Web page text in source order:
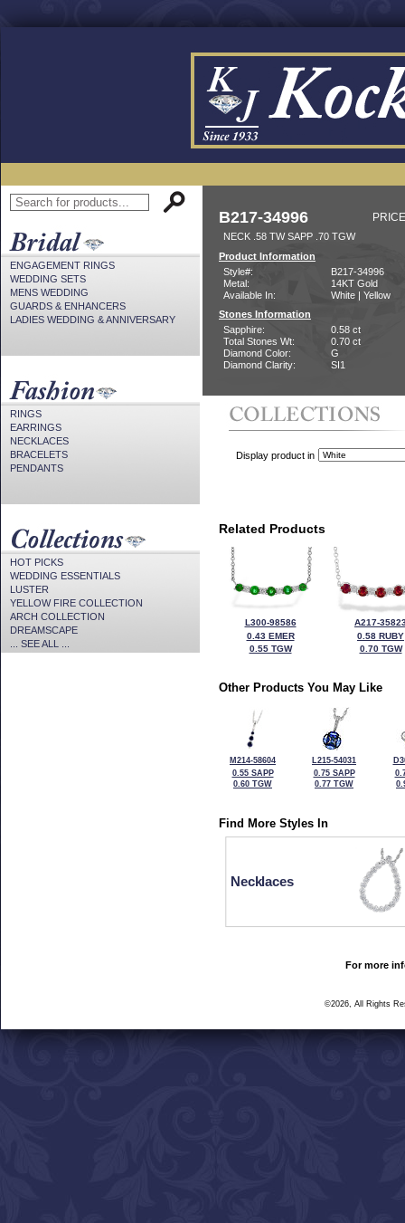
ENGAGEMENT RINGS
WEDDING SETS
MENS WEDDING
GUARDS & ENHANCERS
LADIES WEDDING & ANNIVERSARY
RINGS
EARRINGS
NECKLACES
BRACELETS
PENDANTS
HOT PICKS
WEDDING ESSENTIALS
LUSTER
YELLOW FIRE COLLECTION
ARCH COLLECTION
DREAMSCAPE
... SEE ALL ...
B217-34996
NECK .58 TW SAPP .70 TGW
Product Information
Style#:
B217-34996
Metal:
14KT Gold
Available In:
White | Yellow
Stones Information
Sapphire:
0.58 ct
Total Stones Wt:
0.70 ct
Diamond Color:
G
Diamond Clarity:
SI1
Display product in
Related Products
L300-98586
0.43 EMER
0.55 TGW
A217-
0.58 RUBY
0.70 TGW
Other Products You May Like
M214-58604
0.55 SAPP
0.60 TGW
L215-54031
0.75 SAPP
0.77 TGW
Find More Styles In
Necklaces
For more
©2026, All Rights